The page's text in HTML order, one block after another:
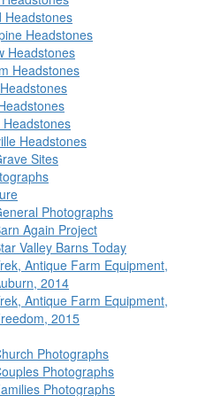
Headstones
Headstones
Headstones
Headstones
Headstones
Sites
Photographs
Again Project
Valley Barns Today
Antique Farm Equipment,
2014
Antique Farm Equipment,
2015
Photographs
Photographs
Photographs